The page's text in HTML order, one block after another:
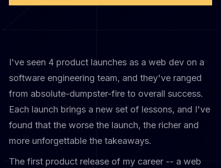
I've seen 4 product launches as a web dev on a
software engineering team, and they've ranged
from absolute-dumpster-fire to overall success.
Each launch brings a new set of lessons, and I've
found that the worse the launch, the richer and
more unforgettable the takeaways.
The first product release of my career -- a web